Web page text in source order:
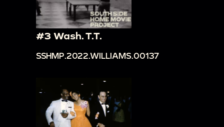
#3 Wash. T.T.
SSHMP.2022.WILLIAMS.00137